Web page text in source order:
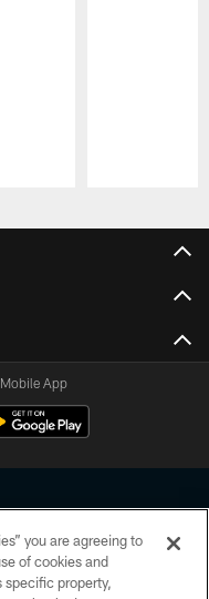
App
reserved. No portion of
you are agreeing to
of cookies and
specific property,